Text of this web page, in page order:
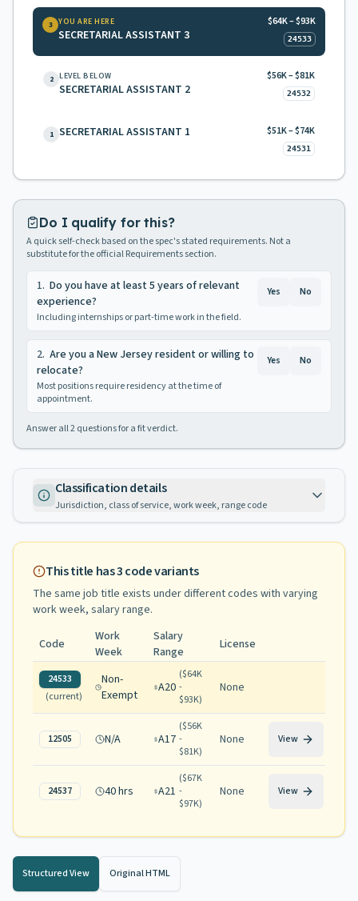
3 YOU ARE HERE
SECRETARIAL ASSISTANT 3
$64K – $93K
24533
2 LEVEL BELOW
SECRETARIAL ASSISTANT 2
$56K – $81K
24532
1 SECRETARIAL ASSISTANT 1 $51K – $74K
24531
Do I qualify for this?
A quick self-check based on the spec's stated requirements. Not a
substitute for the official Requirements section.
1. Do you have at least 5 years of relevant
experience?
Including internships or part-time work in the field.
Yes No
2. Are you a New Jersey resident or willing to
relocate?
Most positions require residency at the time of
appointment.
Yes No
Answer all2questions for a fit verdict.
Classification details
Jurisdiction, class of service, work week, range code
This title has3code variants
The same job title exists under different codes with varying
work week, salary range.
Code
Work
Week
Salary
Range
License
24533
(current)
Non-
Exempt
A20
($64K
-
$93K)
None
12505 N/A A17
($56K
-
$81K)
None View
24537 40 hrs A21
($67K
-
$97K)
None View
Structured View Original HTML